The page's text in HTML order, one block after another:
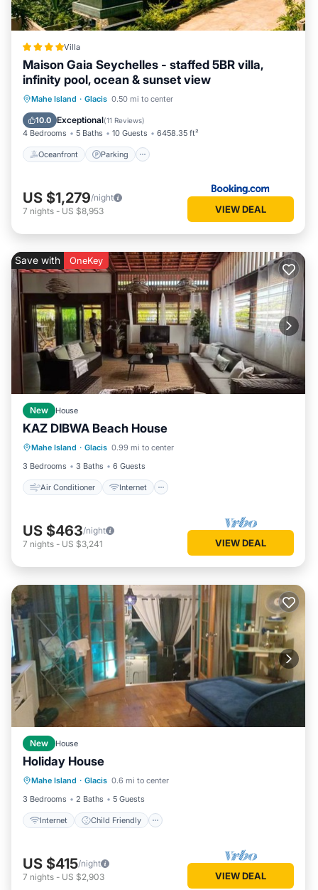
Villa
Maison Gaia Seychelles - staffed 5BR villa,
infinity pool, ocean & sunset view
Mahe Island · Glacis 0.50 mi to center
10.0 Exceptional(11 Reviews)
4 Bedrooms 5 Baths 10 Guests 6458.35 ft²
Oceanfront Parking
Oceanfront Parking
Ocean View
US $1,279/night
7 nights - US $8,953 VIEW DEAL
Save with OneKey
New House
KAZ DIBWA Beach House
Mahe Island · Glacis 0.99 mi to center
3 Bedrooms
3 Baths 6 Guests
Air Conditioner Internet
Air Conditioner
Internet
Child Friendly
Laundry
US $463/night
7 nights - US $3,241 VIEW DEAL
New House
Holiday House
Mahe Island · Glacis 0.6 mi to center
3 Bedrooms
2 Baths 5 Guests
Internet Child Friendly
Internet
Bedding/Linens
US $415/night
7 nights - US $2,903 VIEW DEAL